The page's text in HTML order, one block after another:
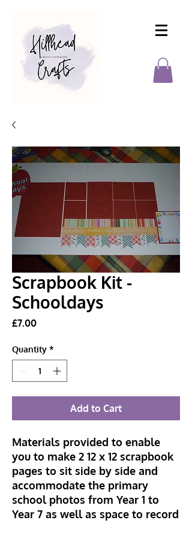
Scrapbook Kit -
Schooldays
£7.00Price
Quantity *
Add to Cart
Materials provided to enable
you to make 2 12 x 12 scrapbook
pages to sit side by side and
accommodate the primary
school photos from Year 1 to
Year 7 as well as space to record